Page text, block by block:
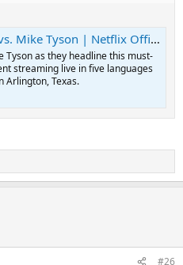
Tyson | Netflix Official Site
Tyson as they headline this must-
streaming live in five languages
Arlington, Texas.
#26